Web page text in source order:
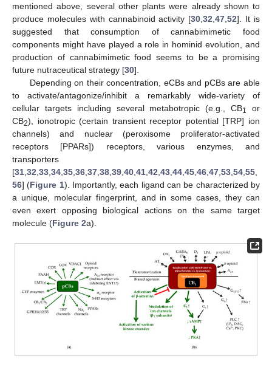
mentioned above, several other plants were already shown to
produce molecules with cannabinoid activity [30 ,32 ,47 ,52]. It is
suggested that consumption of cannabimimetic food
components might have played a role in hominid evolution, and
production of cannabimimetic food seems to be a promising
future nutraceutical strategy [30].
Depending on their concentration, eCBs and pCBs are able
to activate/antagonize/inhibit a remarkably wide-variety of
cellular targets including several metabotropic (e.g., CB1
or
CB2), ionotropic (certain transient receptor potential [TRP] ion
channels) and nuclear (peroxisome proliferator-activated
receptors [PPARs]) receptors, various enzymes, and
transporters
[31 32 33 34 35 36 37 38 39 40 41 42 43 44 45 46 47 53 54 55
56] (Figure 1). Importantly, each ligand can be characterized by
a unique, molecular fingerprint, and in some cases, they can
even exert opposing biological actions on the same target
molecule (Figure 2a).